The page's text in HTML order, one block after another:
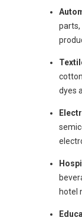
parts,
dyes
hotel